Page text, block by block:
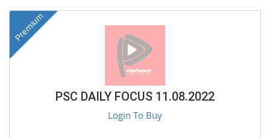
PSC DAILY FOCUS 11.08.2022
Premium
Login To Buy